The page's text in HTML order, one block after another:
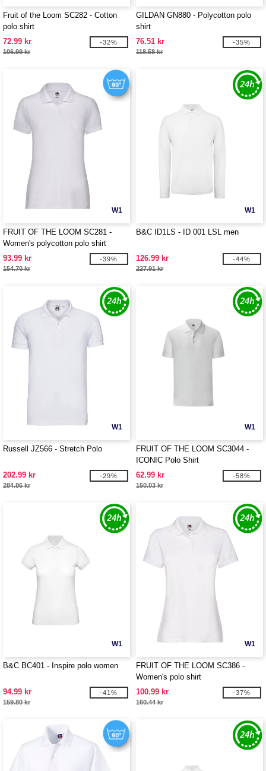
Fruit of the Loom SC282 - Cotton
polo shirt
72.99 kr
106.99 kr
-32%
GILDAN GN880 - Polycotton polo
shirt
76.51 kr
118.58 kr
-35%
W1
FRUIT OF THE LOOM SC281 -
Women's polycotton polo shirt
93.99 kr
154.70 kr
-39%
W1
B&C ID1LS - ID 001 LSL men
126.99 kr
227.91 kr
-44%
W1
Russell JZ566 - Stretch Polo
202.99 kr
284.86 kr
-29%
W1
FRUIT OF THE LOOM SC3044 -
ICONIC Polo Shirt
62.99 kr
150.03 kr
-58%
W1
B&C BC401 - Inspire polo women
94.99 kr
159.80 kr
-41%
W1
FRUIT OF THE LOOM SC386 -
Women's polo shirt
100.99 kr
160.44 kr
-37%